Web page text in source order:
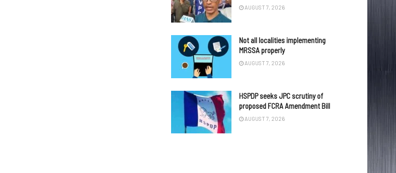
AUGUST 7, 2026
Not all localities implementing
MRSSA properly
AUGUST 7, 2026
HSPDP seeks JPC scrutiny of
proposed FCRA Amendment Bill
AUGUST 7, 2026